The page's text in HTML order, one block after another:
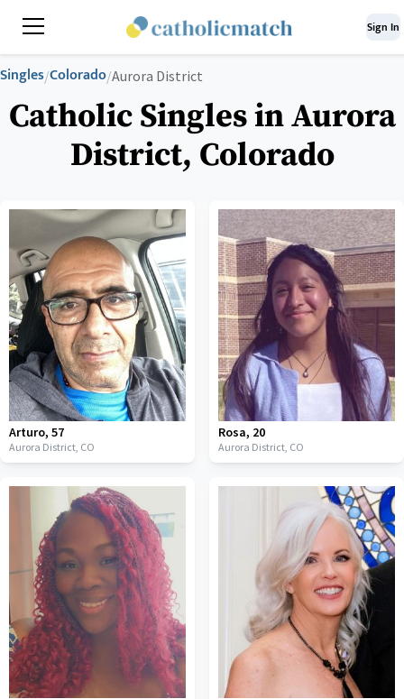
Sign In
Singles/Colorado/Aurora District
Catholic Singles in Aurora
District, Colorado
Arturo, 57
Aurora District, CO
Rosa, 20
Aurora District, CO